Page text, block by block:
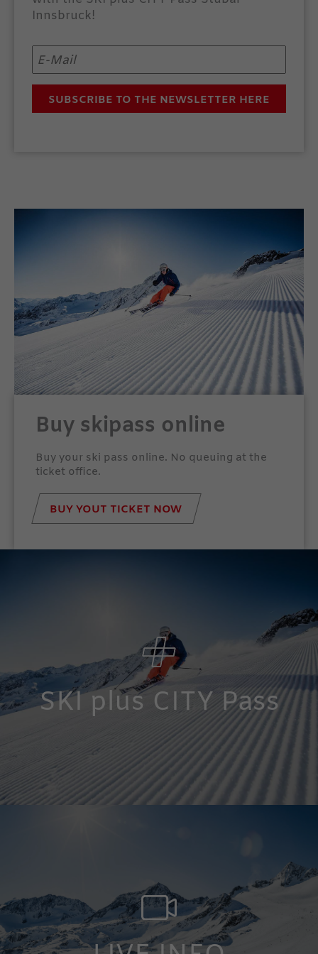
Innsbruck!
Buy skipass online
Buy your ski pass online. No queuing at the
ticket office.
BUY YOUT TICKET NOW
SKI plus CITY Pass
12 ski